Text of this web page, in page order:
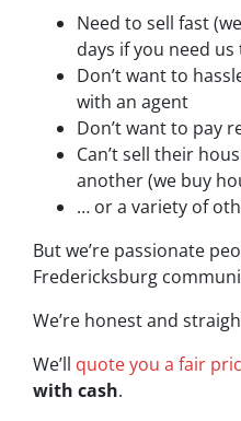
Need to sell fast
days if you need us
Don’t want to
with an agent
Don’t want to pay
Can’t sell their
another (we buy
… or a variety of
But we’re passionate
Fredericksburg
We’re honest and
We’ll quote you a fair
with cash.